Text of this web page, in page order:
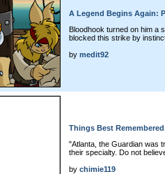
A Legend Begins Again:
Bloodhook turned on him a
blocked this strike by
by medit92
Things Best
"Atlanta, the Guardian was
their specialty. Do not
by chimie119